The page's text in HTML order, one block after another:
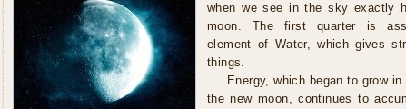
when we see in the sky exactly
moon. The first quarter is
element of Water, which gives
things.
Energy, which began to grow
the new moon, continues to